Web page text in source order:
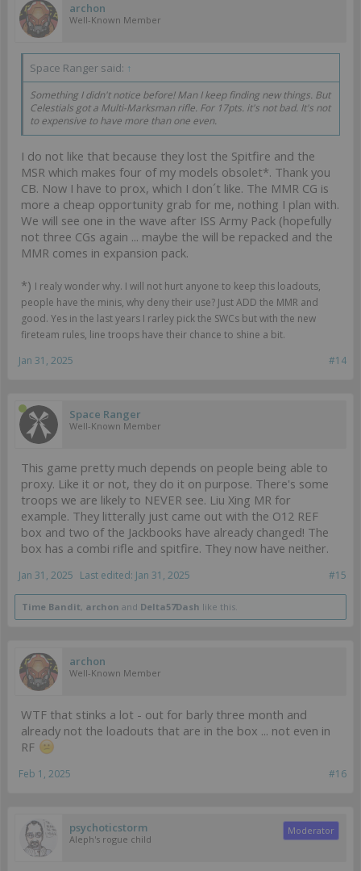
archon
Well-Known Member
Space Ranger said: ↑
Something I didn't notice before! Man I keep finding new things. But
Celestials got a Multi-Marksman rifle. For 17pts. it's not bad. It's not
to expensive to have more than one even.
I do not like that because they lost the Spitfire and the
MSR which makes four of my models obsolet*. Thank you
CB. Now I have to prox, which I don´t like. The MMR CG is
more a cheap opportunity grab for me, nothing I plan with.
We will see one in the wave after ISS Army Pack (hopefully
not three CGs again ... maybe the will be repacked and the
MMR comes in expansion pack.
*) I realy wonder why. I will not hurt anyone to keep this loadouts,
people have the minis, why deny their use? Just ADD the MMR and
good. Yes in the last years I rarley pick the SWCs but with the new
fireteam rules, line troops have their chance to shine a bit.
#14
Jan 31, 2025
Space Ranger
Well-Known Member
This game pretty much depends on people being able to
proxy. Like it or not, they do it on purpose. There's some
troops we are likely to NEVER see. Liu Xing MR for
example. They litterally just came out with the O12 REF
box and two of the Jackbooks have already changed! The
box has a combi rifle and spitfire. They now have neither.
#15
Jan 31, 2025 Last edited: Jan 31, 2025
Time Bandit, archon and Delta57Dash like this.
archon
Well-Known Member
WTF that stinks a lot - out for barly three month and
already not the loadouts that are in the box ... not even in
RF
#16
Feb 1, 2025
psychoticstorm
Aleph's rogue child
Moderator